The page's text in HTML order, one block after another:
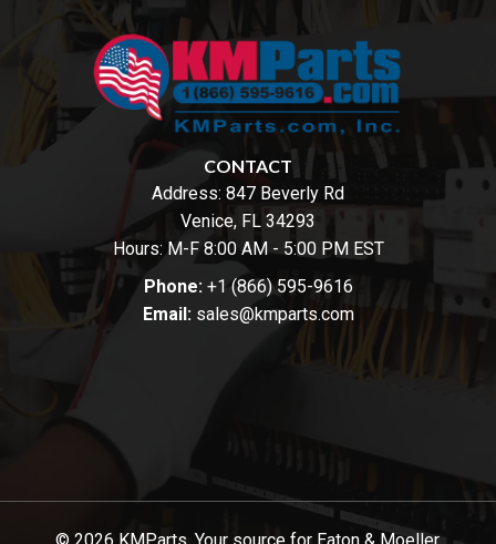
CONTACT
Address: 847 Beverly Rd
Venice, FL 34293
Hours: M-F 8:00 AM - 5:00 PM EST
Phone: +1 (866) 595-9616
Email: sales@kmparts.com